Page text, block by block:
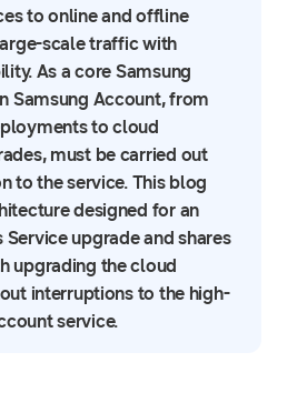
to online and offline
scale traffic with
As a core Samsung
Samsung Account, from
to cloud
must be carried out
to the service. This blog
designed for an
Service upgrade and shares
upgrading the cloud
interruptions to the high-
service.